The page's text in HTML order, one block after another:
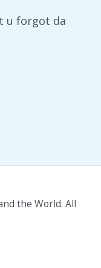
u forgot da
the World. All